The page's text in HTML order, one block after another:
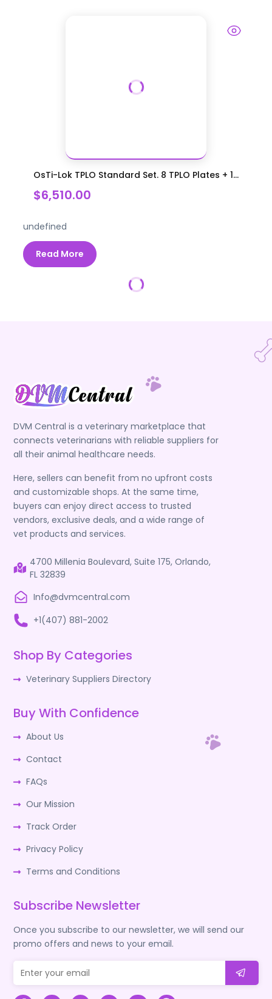
OsTi-Lok TPLO Standard Set. 8 TPLO Plates + 1...
$6,510.00
undefined
Read More
DVM Central is a veterinary marketplace that
connects veterinarians with reliable suppliers for
all their animal healthcare needs.
Here, sellers can benefit from no upfront costs
and customizable shops. At the same time,
buyers can enjoy direct access to trusted
vendors, exclusive deals, and a wide range of
vet products and services.
4700 Millenia Boulevard, Suite 175, Orlando,
FL 32839
Info@dvmcentral.com
+1(407) 881-2002
Shop By Categories
Veterinary Suppliers Directory
Buy With Confidence
About Us
Contact
FAQs
Our Mission
Track Order
Privacy Policy
Terms and Conditions
Subscribe Newsletter
Once you subscribe to our newsletter, we will send our
promo offers and news to your email.